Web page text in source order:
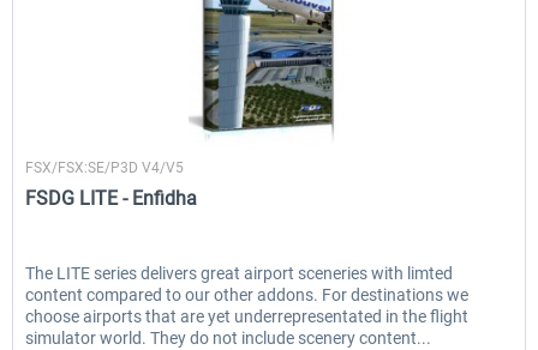
FSX/FSX:SE/P3D V4/V5
FSDG LITE - Enfidha
The LITE series delivers great airport sceneries with limted
content compared to our other addons. For destinations we
choose airports that are yet underrepresentated in the flight
simulator world. They do not include scenery content...